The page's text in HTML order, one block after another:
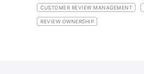
CUSTOMER REVIEW MANAGEMENT
REVIEW OWNERSHIP